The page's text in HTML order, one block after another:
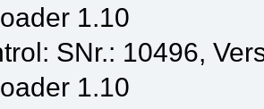
1.10
SNr.: 10496,
1.10